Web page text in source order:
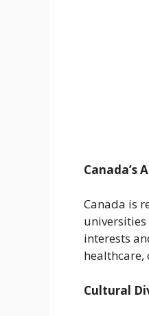
Canada’s
Canada is
interests
healthcare,
Cultural